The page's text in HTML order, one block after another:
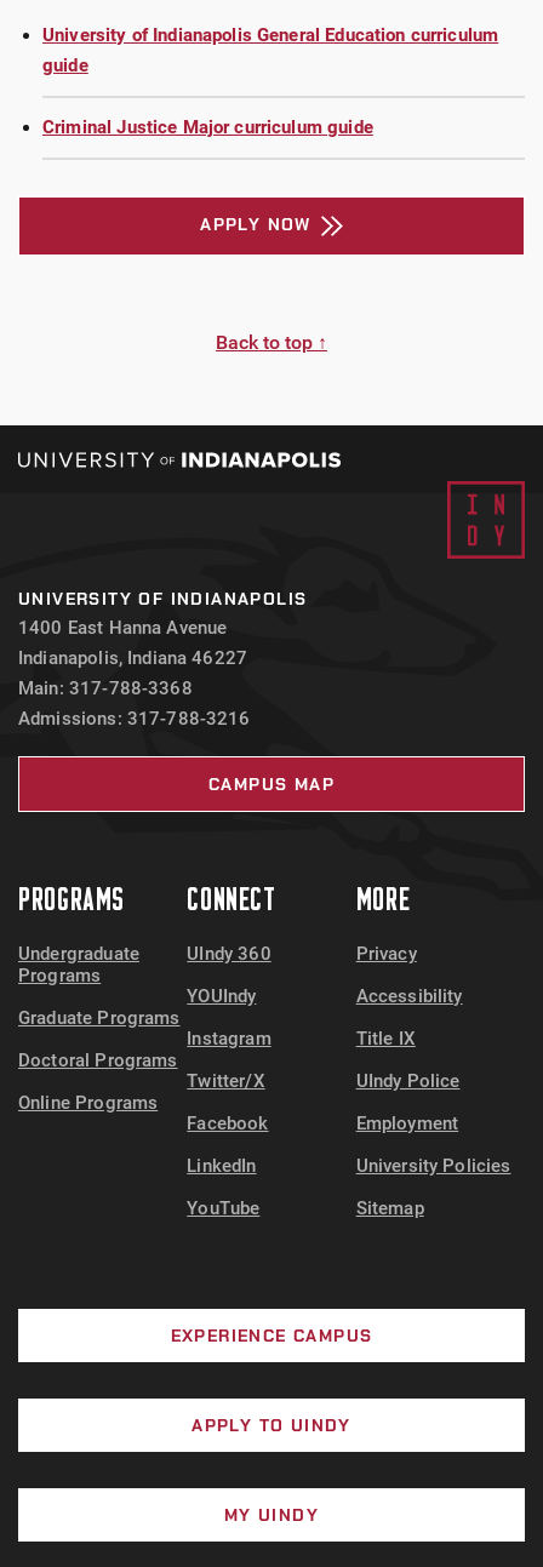
University of Indianapolis General Education curriculum
guide
Criminal Justice Major curriculum guide
APPLY NOW
Back to top ↑
UNIVERSITY OF INDIANAPOLIS
1400 East Hanna Avenue
Indianapolis, Indiana 46227
Main: 317-788-3368
Admissions: 317-788-3216
CAMPUS MAP
PROGRAMS
Undergraduate
Programs
Graduate Programs
Doctoral Programs
Online Programs
CONNECT
UIndy 360
YOUIndy
Instagram
Twitter/X
Facebook
LinkedIn
YouTube
MORE
Privacy
Accessibility
Title IX
UIndy Police
Employment
University Policies
Sitemap
EXPERIENCE CAMPUS
APPLY TO UINDY
MY UINDY